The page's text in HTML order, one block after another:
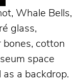
Whale Bells,
glass,
bones, cotton
space
a backdrop.